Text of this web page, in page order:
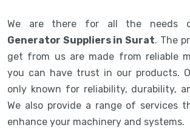
We are there for all the needs
Generator Suppliers in Surat. The
get from us are made from reliable
you can have trust in our products.
only known for reliability, durability,
We also provide a range of services
enhance your machinery and systems.